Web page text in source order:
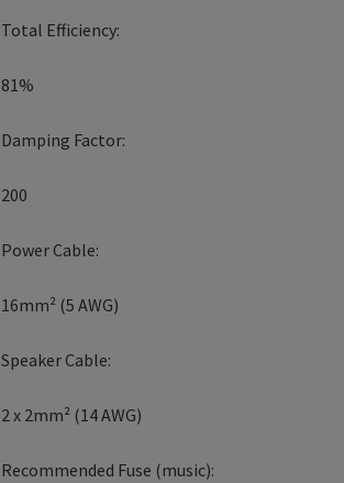
Total Efficiency:
81%
Damping Factor:
200
Power Cable:
16mm² (5 AWG)
Speaker Cable:
2 x 2mm² (14 AWG)
Recommended Fuse (music):